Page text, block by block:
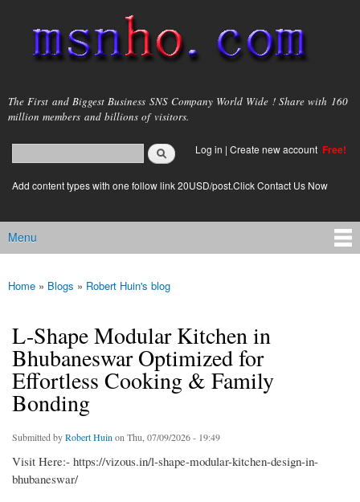
main
content
msnho.com
The First and Biggest Business SNS Company World Wide ! Share with 160
million members and billions of visitors.
Search form
login link
Log in | Create new account Free!
Add content types with one follow link 20USD/post.Click Contact Us Now
Main menu
Menu
You are here
Home » Blogs » Robert Huin's blog
L-Shape Modular Kitchen in
Bhubaneswar Optimized for
Effortless Cooking & Family
Bonding
Submitted byRobert Huin on Thu, 07/09/2026 - 19:49
Visit Here:- https://vizous.in/l-shape-modular-kitchen-design-in-
bhubaneswar/